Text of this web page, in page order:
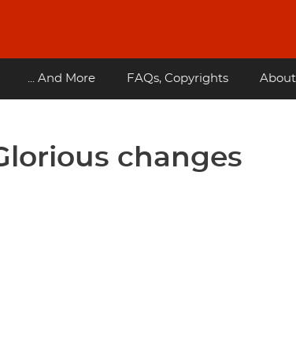
... And More FAQs, Copyrights About
changes